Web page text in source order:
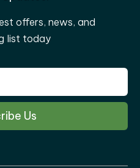
offers, news, and
list today